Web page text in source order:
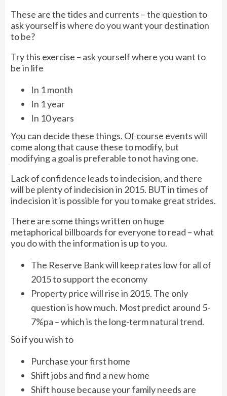
These are the tides and currents – the question to
ask yourself is where do you want your destination
to be?
Try this exercise – ask yourself where you want to
be in life
In 1 month
In 1 year
In 10 years
You can decide these things. Of course events will
come along that cause these to modify, but
modifying a goal is preferable to not having one.
Lack of confidence leads to indecision, and there
will be plenty of indecision in 2015. BUT in times of
indecision it is possible for you to make great strides.
There are some things written on huge
metaphorical billboards for everyone to read – what
you do with the information is up to you.
The Reserve Bank will keep rates low for all of
2015 to support the economy
Property price will rise in 2015. The only
question is how much. Most predict around 5-
7%pa – which is the long-term natural trend.
So if you wish to
Purchase your first home
Shift jobs and find a new home
Shift house because your family needs are